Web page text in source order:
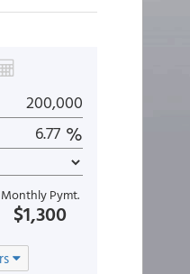
%
Monthly Pymt.
$1,300